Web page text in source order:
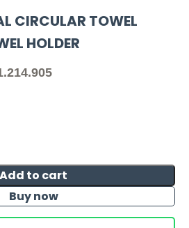
CIRCULAR TOWEL
HOLDER
Add to cart
Buy now